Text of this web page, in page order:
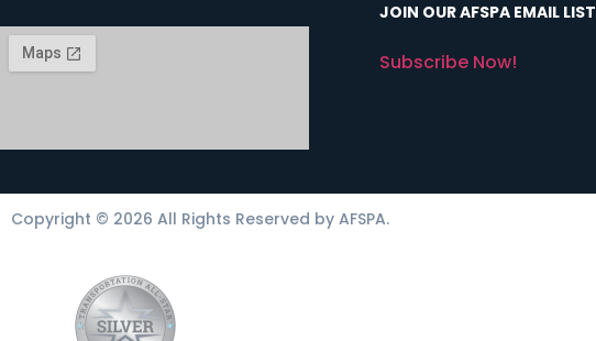
JOIN OUR AFSPA EMAIL LIST
Subscribe Now!
Copyright © 2026 All Rights Reserved by AFSPA.